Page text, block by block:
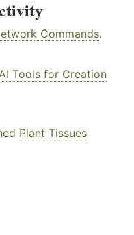
Commands.
Tools for Creation
Plant Tissues